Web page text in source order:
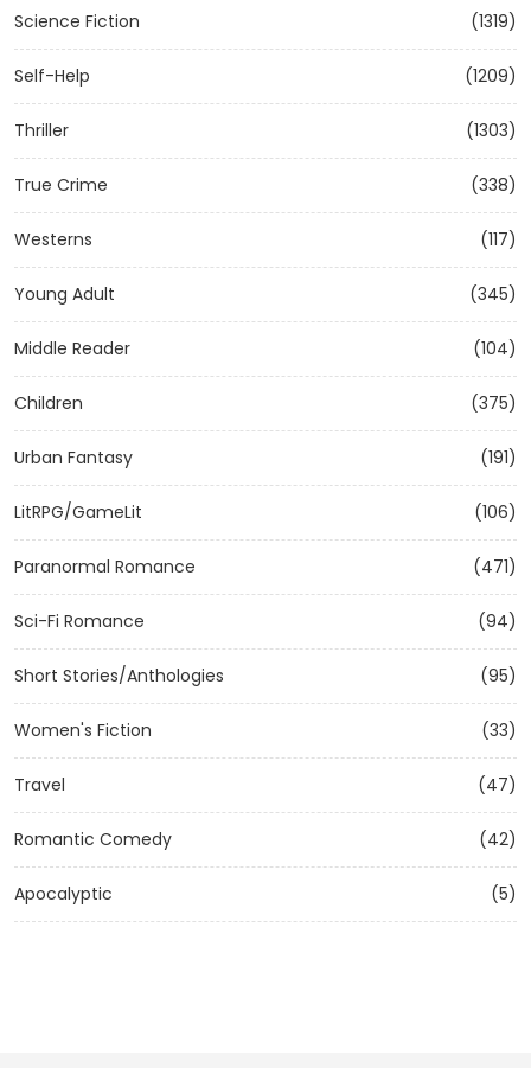
Science Fiction (1319)
Self-Help (1209)
Thriller (1303)
True Crime (338)
Westerns (117)
Young Adult (345)
Middle Reader (104)
Children (375)
Urban Fantasy (191)
LitRPG/GameLit (106)
Paranormal Romance (471)
Sci-Fi Romance (94)
Short Stories/Anthologies (95)
Women's Fiction (33)
Travel (47)
Romantic Comedy (42)
Apocalyptic (5)